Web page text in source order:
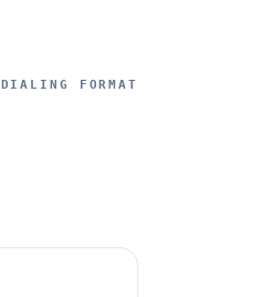
DIALING FORMAT